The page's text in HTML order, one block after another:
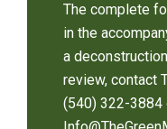
The complete
in the
a
review, contact
(540) 322-3884